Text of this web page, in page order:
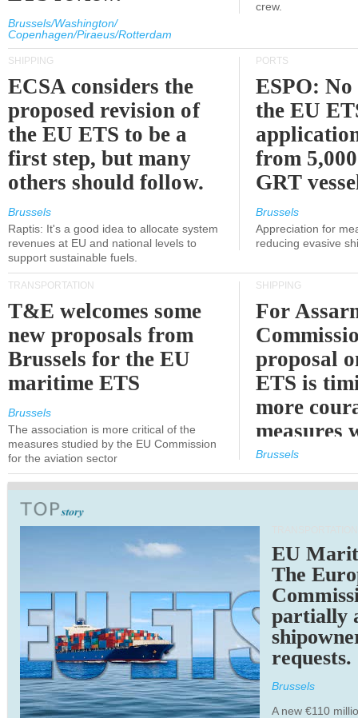
Brussels/Washington/
Copenhagen/Piraeus/Rotterdam
crew.
SHIPPING
ECSA considers the
proposed revision of
the EU ETS to be a
first step, but many
others should follow.
Brussels
Raptis: It's a good idea to allocate system
revenues at EU and national levels to
support sustainable fuels.
PORTS
ESPO:
the EU
from
GRT
Brussels
Appreciation for
reducing evasive
TRANSPORTATION
T&E welcomes some
new proposals from
Brussels for the EU
maritime ETS
Brussels
The association is more critical of the
measures studied by the EU Commission
for the aviation sector
SHIPPING
For
proposal
ETS is
more
measures
expected
Brussels
EU
The
partially
requests.
Brussels
A new €110